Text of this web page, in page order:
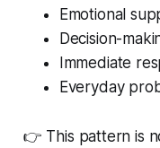
Emotional
Decision-
Immediate
Everyday
👉 This pattern is